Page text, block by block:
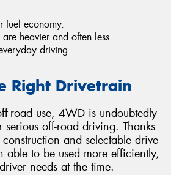
fuel economy.
heavier and often less
driving.
Right Drivetrain
road use, 4WD is undoubtedly
serious off-road driving. Thanks
and selectable drive
able to be used more efficiently,
needs at the time.